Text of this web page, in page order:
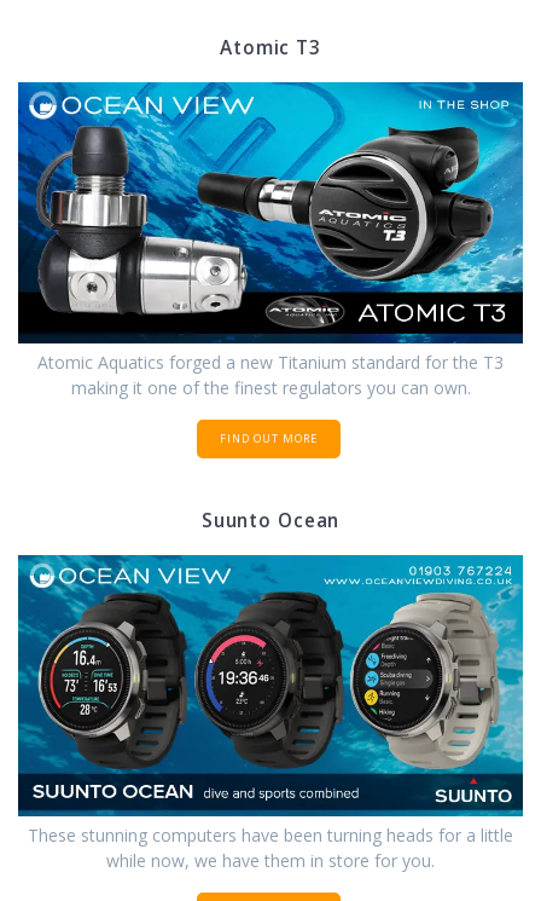
Atomic T3
Atomic Aquatics forged a new Titanium standard for the T3
making it one of the finest regulators you can own.
FIND OUT MORE
Suunto Ocean
These stunning computers have been turning heads for a little
while now, we have them in store for you.